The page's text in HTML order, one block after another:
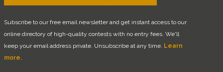
Subscribe to our free email newsletter and get instant access to our
online directory of high-quality contests with no entry fees. We'll
keep your email address private. Unsubscribe at any time. Learn
more.